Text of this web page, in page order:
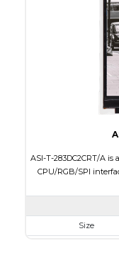
Brightness/
Polarizer
Viewing
ASI-T-283DC2CRT/A
CPU/RGB/SPI
Size